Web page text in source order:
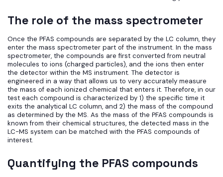
The role of the mass spectrometer
Once the PFAS compounds are separated by the LC column, they
enter the mass spectrometer part of the instrument. In the mass
spectrometer, the compounds are first converted from neutral
molecules to ions (charged particles), and the ions then enter
the detector within the MS instrument. The detector is
engineered in a way that allows us to very accurately measure
the mass of each ionized chemical that enters it. Therefore, in our
test each compound is characterized by 1) the specific time it
exits the analytical LC column, and 2) the mass of the compound
as determined by the MS. As the mass of the PFAS compounds is
known from their chemical structures, the detected mass in the
LC-MS system can be matched with the PFAS compounds of
interest.
Quantifying the PFAS compounds